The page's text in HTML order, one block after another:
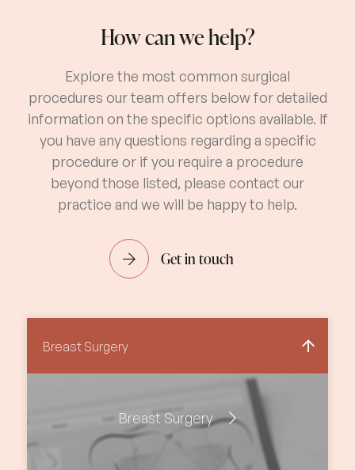
How can we help?
Explore the most common surgical
procedures our team offers below for detailed
information on the specific options available. If
you have any questions regarding a specific
procedure or if you require a procedure
beyond those listed, please contact our
practice and we will be happy to help.
Get in touch
Breast Surgery
Breast Surgery